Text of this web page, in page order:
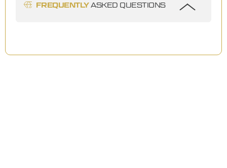
FREQUENTLYASKED QUESTIONS